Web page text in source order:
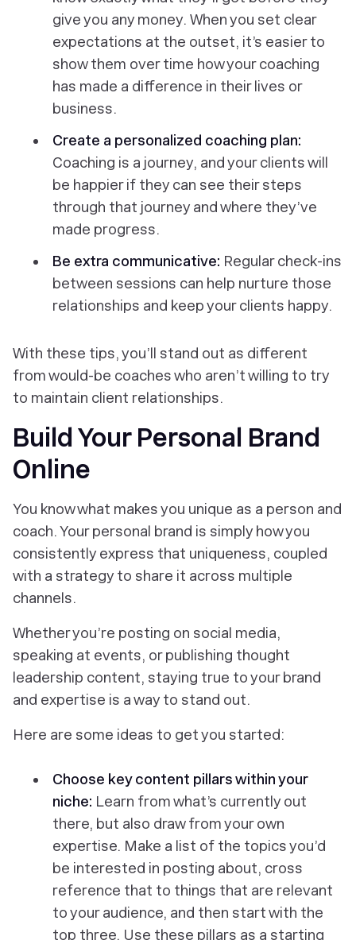
give you any money. When you set clear
expectations at the outset, it’s easier to
show them over time how your coaching
has made a difference in their lives or
business.
Create a personalized coaching plan:
Coaching is a journey, and your clients will
be happier if they can see their steps
through that journey and where they’ve
made progress.
Be extra communicative: Regular check-ins
between sessions can help nurture those
relationships and keep your clients happy.
With these tips, you’ll stand out as different
from would-be coaches who aren’t willing to try
to maintain client relationships.
Build Your Personal Brand
Online
You know what makes you unique as a person and
coach. Your personal brand is simply how you
consistently express that uniqueness, coupled
with a strategy to share it across multiple
channels.
Whether you’re posting on social media,
speaking at events, or publishing thought
leadership content, staying true to your brand
and expertise is a way to stand out.
Here are some ideas to get you started:
Choose key content pillars within your
niche: Learn from what’s currently out
there, but also draw from your own
expertise. Make a list of the topics you’d
be interested in posting about, cross
reference that to things that are relevant
to your audience, and then start with the
top three. Use these pillars as a starting